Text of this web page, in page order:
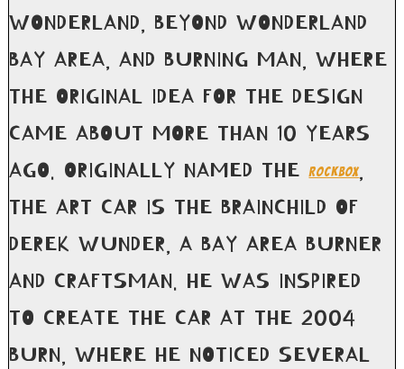
WONDERLAND, BEYOND WONDERLAND
BAY AREA, AND BURNING MAN, WHERE
THE ORIGINAL IDEA FOR THE DESIGN
CAME ABOUT MORE THAN 10 YEARS
AGO. ORIGINALLY NAMED THEROCKBOX,
THE ART CAR IS THE BRAINCHILD OF
DEREK WUNDER, A BAY AREA BURNER
AND CRAFTSMAN. HE WAS INSPIRED
TO CREATE THE CAR AT THE 2004
BURN, WHERE HE NOTICED SEVERAL